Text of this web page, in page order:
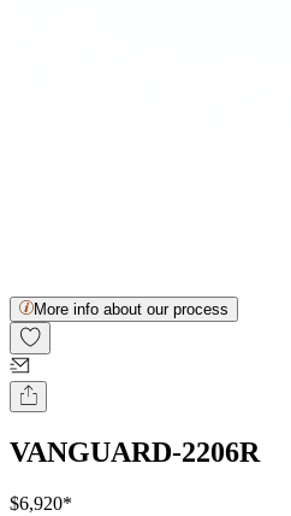
More info about our process
VANGUARD-2206R
$6,920*